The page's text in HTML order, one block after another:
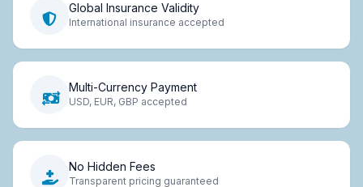
Global Insurance Validity
International insurance accepted
Multi-Currency Payment
USD, EUR, GBP accepted
No Hidden Fees
Transparent pricing guaranteed